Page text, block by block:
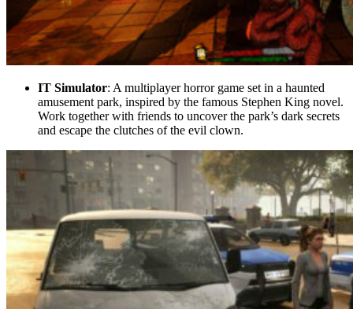
IT Simulator: A multiplayer horror game set in a haunted
amusement park, inspired by the famous Stephen King novel.
Work together with friends to uncover the park’s dark secrets
and escape the clutches of the evil clown.